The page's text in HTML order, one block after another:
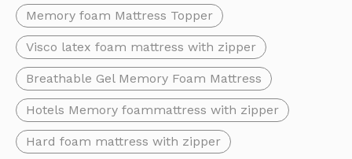
Memory foam Mattress Topper
Visco latex foam mattress with zipper
Breathable Gel Memory Foam Mattress
Hotels Memory foammattress with zipper
Hard foam mattress with zipper